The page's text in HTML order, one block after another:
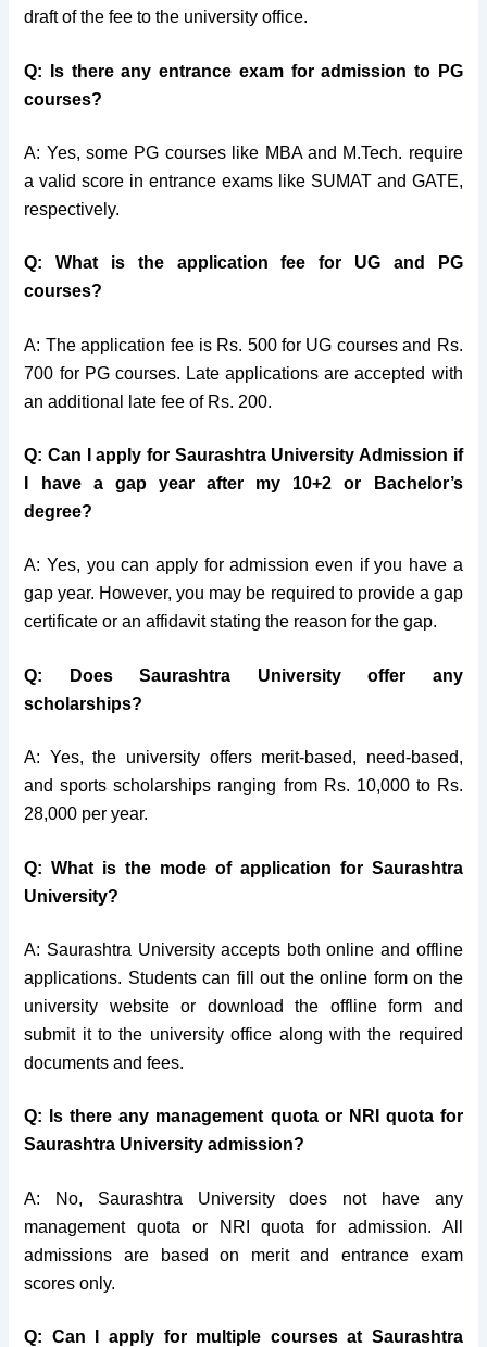
draft of the fee to the university office.
Q: Is there any entrance exam for admission to PG
courses?
A: Yes, some PG courses like MBA and M.Tech. require
a valid score in entrance exams like SUMAT and GATE,
respectively.
Q: What is the application fee for UG and PG
courses?
A: The application fee is Rs. 500 for UG courses and Rs.
700 for PG courses. Late applications are accepted with
an additional late fee of Rs. 200.
Q: Can I apply for Saurashtra University Admission if
I have a gap year after my 10+2 or Bachelor’s
degree?
A: Yes, you can apply for admission even if you have a
gap year. However, you may be required to provide a gap
certificate or an affidavit stating the reason for the gap.
Q: Does Saurashtra University offer any
scholarships?
A: Yes, the university offers merit-based, need-based,
and sports scholarships ranging from Rs. 10,000 to Rs.
28,000 per year.
Q: What is the mode of application for Saurashtra
University?
A: Saurashtra University accepts both online and offline
applications. Students can fill out the online form on the
university website or download the offline form and
submit it to the university office along with the required
documents and fees.
Q: Is there any management quota or NRI quota for
Saurashtra University admission?
A: No, Saurashtra University does not have any
management quota or NRI quota for admission. All
admissions are based on merit and entrance exam
scores only.
Q: Can I apply for multiple courses at Saurashtra